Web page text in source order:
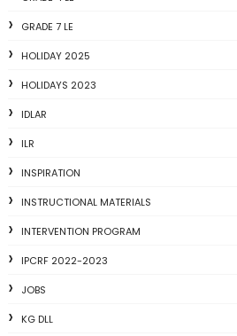
GRADE 7 LE
HOLIDAY 2025
HOLIDAYS 2023
IDLAR
ILR
INSPIRATION
INSTRUCTIONAL MATERIALS
INTERVENTION PROGRAM
IPCRF 2022-2023
JOBS
KG DLL